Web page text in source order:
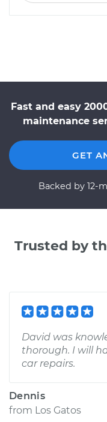
Fast and easy
maintenance
GET
Backed by 12-
Trusted by
David was
thorough. I will
car repairs.
Dennis
from Los Gatos